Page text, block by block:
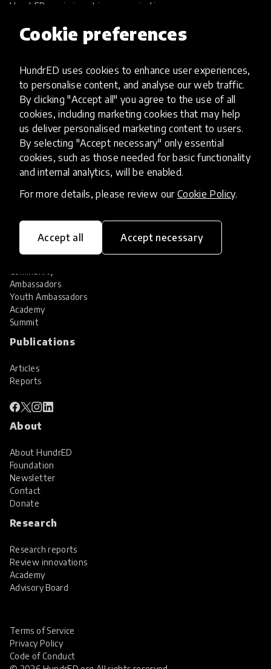
Cookie preferences
HundrED uses cookies to enhance user experiences,
to personalise content, and analyse our web traffic.
By clicking "Accept all" you agree to the use of all
cookies, including marketing cookies that may help
us deliver personalised marketing content to users.
By selecting "Accept necessary" only essential
cookies, such as those needed for basic functionality
and internal analytics, will be enabled.
For more details, please review our Cookie Policy.
Accept all Accept necessary
HundrED, a mission-driven organisation,
and scalable innovations
Explore Innovations
Global Collections
Spotlight collections
Hall of Fame
Share your innovation
Review innovations
Services
Identification of innovations
Innovation research
Community
Ambassadors
Youth Ambassadors
Academy
Summit
Publications
Articles
Reports
About
About HundrED
Foundation
Newsletter
Contact
Donate
Research
Research reports
Review innovations
Academy
Advisory Board
Terms of Service
Privacy Policy
Code of Conduct